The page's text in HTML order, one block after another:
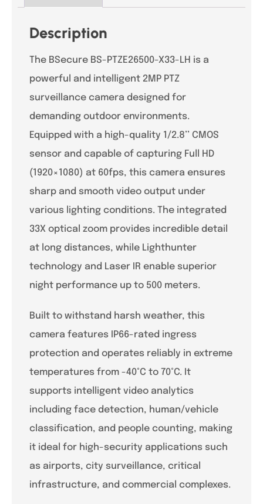
Description
The BSecure BS-PTZE26500-X33-LH is a
powerful and intelligent 2MP PTZ
surveillance camera designed for
demanding outdoor environments.
Equipped with a high-quality 1/2.8’’ CMOS
sensor and capable of capturing Full HD
(1920×1080) at 60fps, this camera ensures
sharp and smooth video output under
various lighting conditions. The integrated
33X optical zoom provides incredible detail
at long distances, while Lighthunter
technology and Laser IR enable superior
night performance up to 500 meters.
Built to withstand harsh weather, this
camera features IP66-rated ingress
protection and operates reliably in extreme
temperatures from -40°C to 70°C. It
supports intelligent video analytics
including face detection, human/vehicle
classification, and people counting, making
it ideal for high-security applications such
as airports, city surveillance, critical
infrastructure, and commercial complexes.